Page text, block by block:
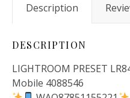
Description
DESCRIPTION
LIGHTROOM PRESET
Mobile 4088546